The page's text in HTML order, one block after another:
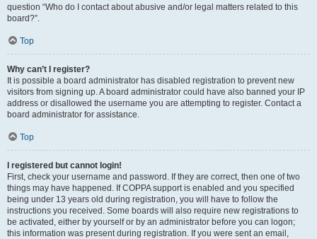
question “Who do I contact about abusive and/or legal matters related to this
board?”.
Top
Why can’t I register?
It is possible a board administrator has disabled registration to prevent new
visitors from signing up. A board administrator could have also banned your IP
address or disallowed the username you are attempting to register. Contact a
board administrator for assistance.
Top
I registered but cannot login!
First, check your username and password. If they are correct, then one of two
things may have happened. If COPPA support is enabled and you specified
being under 13 years old during registration, you will have to follow the
instructions you received. Some boards will also require new registrations to
be activated, either by yourself or by an administrator before you can logon;
this information was present during registration. If you were sent an email,